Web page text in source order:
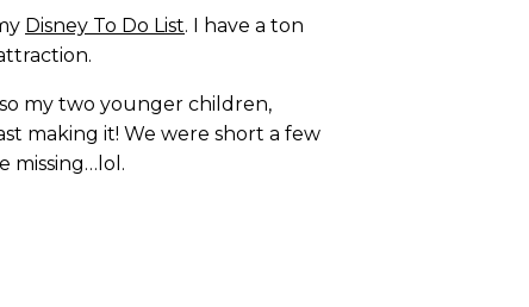
Disney To Do List. I have a ton
my two younger children,
making it! We were short a few
missing…lol.